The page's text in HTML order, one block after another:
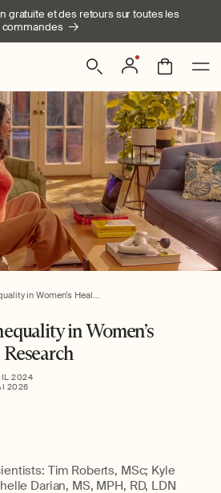
gratuite et des retours sur toutes les
commandes
Connexion Panier
in Women’s Heal...
in Women’s
2024
2026
Tim Roberts, MSc; Kyle
Darian, MS, MPH, RD, LDN